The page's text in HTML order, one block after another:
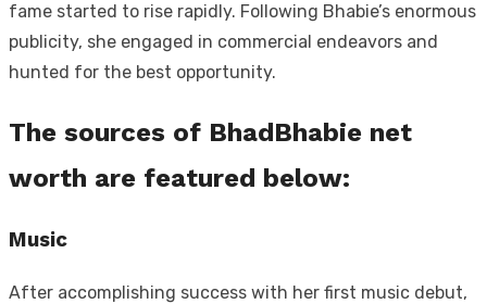
fame started to rise rapidly. Following Bhabie’s enormous
publicity, she engaged in commercial endeavors and
hunted for the best opportunity.
The sources of BhadBhabie net
worth are featured below:
Music
After accomplishing success with her first music debut,